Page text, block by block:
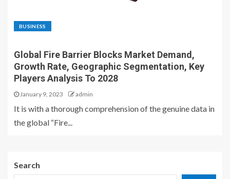
BUSINESS
Global Fire Barrier Blocks Market Demand,
Growth Rate, Geographic Segmentation, Key
Players Analysis To 2028
January 9, 2023 admin
It is with a thorough comprehension of the genuine data in
the global “Fire...
Search